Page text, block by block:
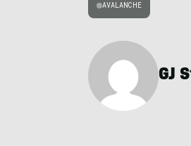
AVALANCHE
GJ